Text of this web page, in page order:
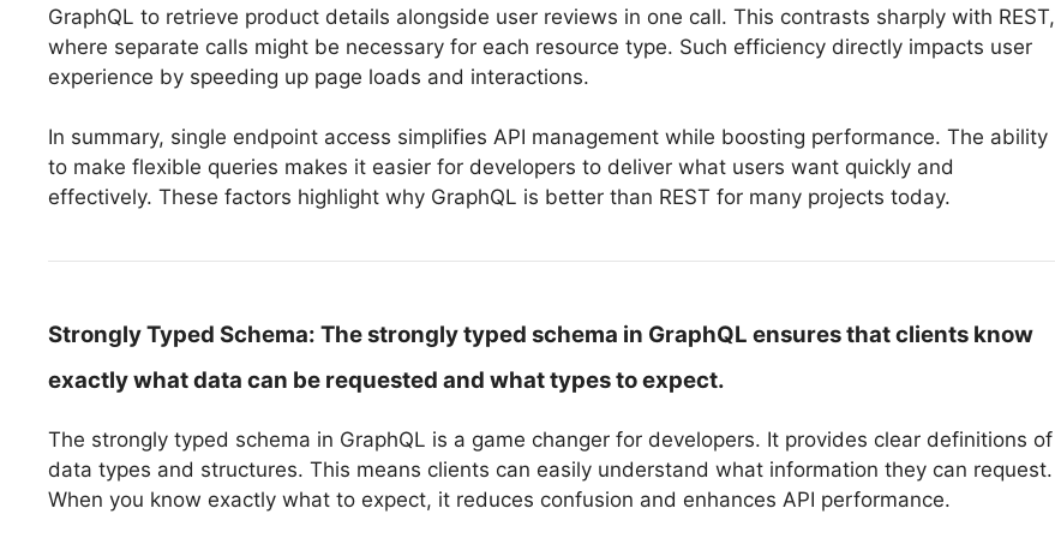
GraphQL to retrieve product details alongside user reviews in one call. This contrasts sharply with REST,
where separate calls might be necessary for each resource type. Such efficiency directly impacts user
experience by speeding up page loads and interactions.
In summary, single endpoint access simplifies API management while boosting performance. The ability
to make flexible queries makes it easier for developers to deliver what users want quickly and
effectively. These factors highlight why GraphQL is better than REST for many projects today.
Strongly Typed Schema: The strongly typed schema in GraphQL ensures that clients know
exactly what data can be requested and what types to expect.
The strongly typed schema in GraphQL is a game changer for developers. It provides clear definitions of
data types and structures. This means clients can easily understand what information they can request.
When you know exactly what to expect, it reduces confusion and enhances API performance.